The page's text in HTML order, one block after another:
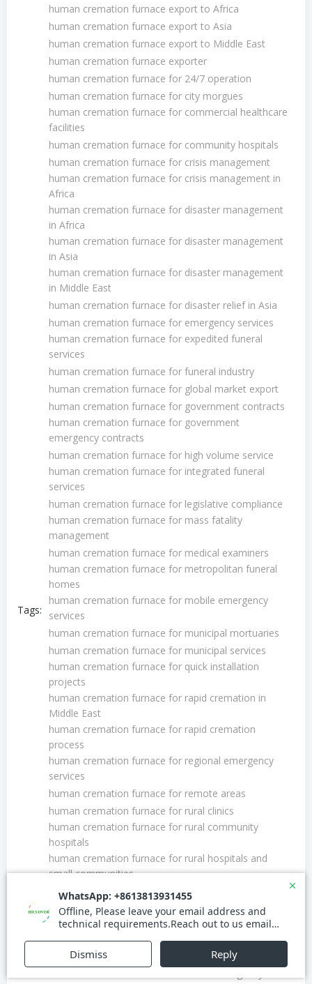
Tags:
human cremation furnace export to Africa
human cremation furnace export to Asia
human cremation furnace export to Middle East
human cremation furnace exporter
human cremation furnace for 24/7 operation
human cremation furnace for city morgues
human cremation furnace for commercial healthcare
facilities
human cremation furnace for community hospitals
human cremation furnace for crisis management
human cremation furnace for crisis management in
Africa
human cremation furnace for disaster management
in Africa
human cremation furnace for disaster management
in Asia
human cremation furnace for disaster management
in Middle East
human cremation furnace for disaster relief in Asia
human cremation furnace for emergency services
human cremation furnace for expedited funeral
services
human cremation furnace for funeral industry
human cremation furnace for global market export
human cremation furnace for government contracts
human cremation furnace for government
emergency contracts
human cremation furnace for high volume service
human cremation furnace for integrated funeral
services
human cremation furnace for legislative compliance
human cremation furnace for mass fatality
management
human cremation furnace for medical examiners
human cremation furnace for metropolitan funeral
homes
human cremation furnace for mobile emergency
services
human cremation furnace for municipal mortuaries
human cremation furnace for municipal services
human cremation furnace for quick installation
projects
human cremation furnace for rapid cremation in
Middle East
human cremation furnace for rapid cremation
process
human cremation furnace for regional emergency
services
human cremation furnace for remote areas
human cremation furnace for rural clinics
human cremation furnace for rural community
hospitals
human cremation furnace for rural hospitals and
small communities
human cremation furnace for small town funeral
parlors
human cremation furnace for suburban areas
human cremation furnace for suburban mortuaries
human cremation furnace for urban emergency